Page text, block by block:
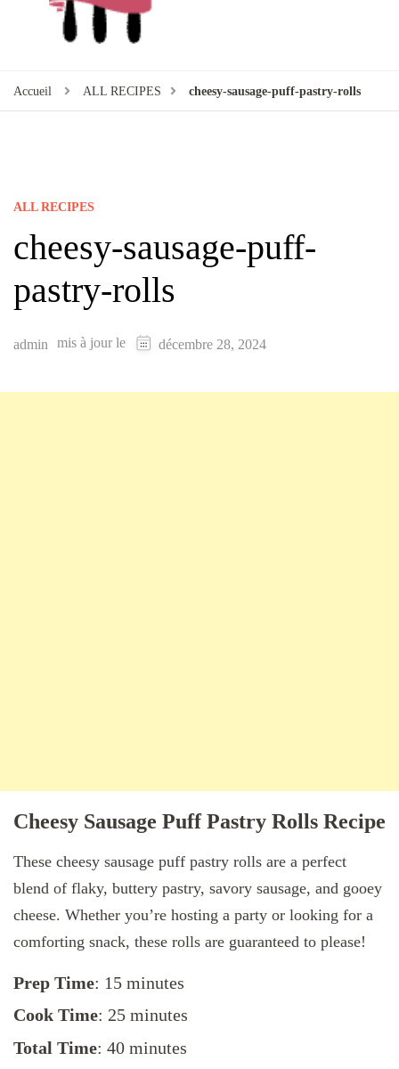
Accueil ALL RECIPES cheesy-sausage-puff-pastry-rolls
ALL RECIPES
cheesy-sausage-puff-
pastry-rolls
admin mis à jour le décembre 28, 2024
Cheesy Sausage Puff Pastry Rolls Recipe
These cheesy sausage puff pastry rolls are a perfect
blend of flaky, buttery pastry, savory sausage, and gooey
cheese. Whether you’re hosting a party or looking for a
comforting snack, these rolls are guaranteed to please!
Prep Time: 15 minutes
Cook Time: 25 minutes
Total Time: 40 minutes